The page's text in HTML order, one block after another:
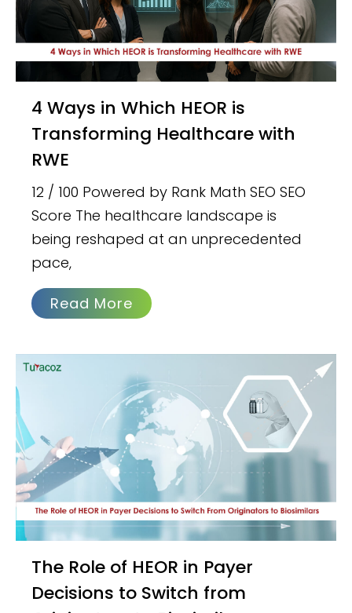
4 Ways in Which HEOR is
Transforming Healthcare with
RWE
12 / 100 Powered by Rank Math SEO SEO
Score The healthcare landscape is
being reshaped at an unprecedented
pace,
Read More
The Role of HEOR in Payer
Decisions to Switch from